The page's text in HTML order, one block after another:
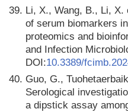
39. Li, X., Wang, B., Li,
of serum biomarkers
proteomics and
and Infection
DOI:10.3389/
40. Guo, G.,
Serological
a dipstick assay